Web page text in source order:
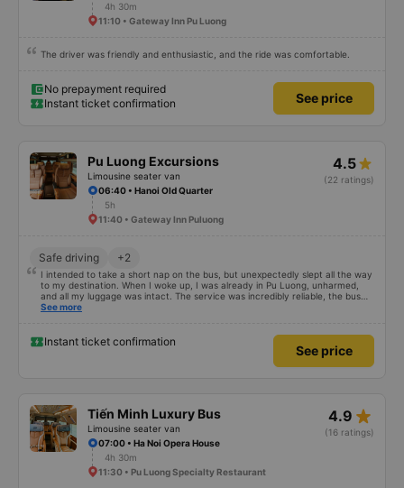
4h 30m
11:10 • Gateway Inn Pu Luong
The driver was friendly and enthusiastic, and the ride was comfortable.
No prepayment required
Instant ticket confirmation
See price
Pu Luong Excursions
Limousine seater van
4.5
(22 ratings)
06:40 • Hanoi Old Quarter
5h
11:40 • Gateway Inn Puluong
Safe driving +2
I intended to take a short nap on the bus, but unexpectedly slept all the way
to my destination. When I woke up, I was already in Pu Luong, unharmed,
and all my luggage was intact. The service was incredibly reliable, the bus
was clean and comfortable, and the pick-up and drop-off arrangements
continue to support and recommend this service to my friends when
needed.
See more
Instant ticket confirmation
See price
Tiến Minh Luxury Bus
Limousine seater van
4.9 star_rate
(16 ratings)
07:00 • Ha Noi Opera House
4h 30m
11:30 • Pu Luong Specialty Restaurant